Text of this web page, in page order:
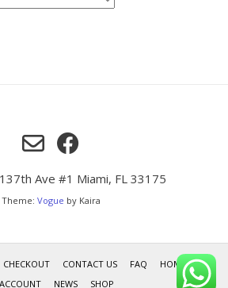
Ave #1 Miami, FL 33175
Theme: Vogue by Kaira
CHECKOUT CONTACT US FAQ
HOME
NEWS SHOP